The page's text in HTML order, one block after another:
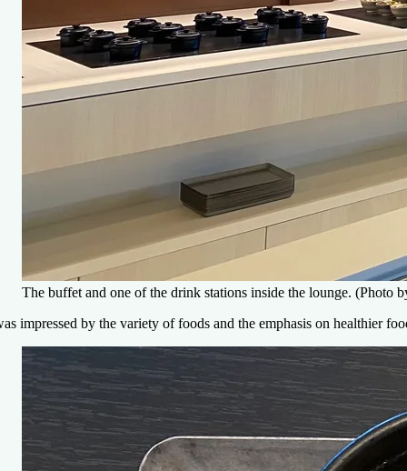
The buffet and one of the drink stations inside the lounge. (Photo
impressed by the variety of foods and the emphasis on healthier